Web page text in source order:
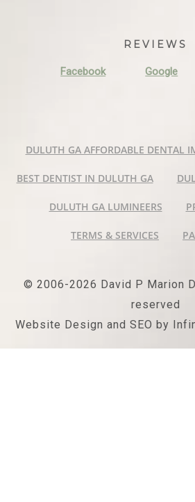
REVIEWS
Facebook Google
DULUTH GA AFFORDABLE DENTAL
BEST DENTIST IN DULUTH GA
DULUTH GA LUMINEERS
TERMS & SERVICES
© 2006-2026 David P Marion
reserved
Website Design and SEO by